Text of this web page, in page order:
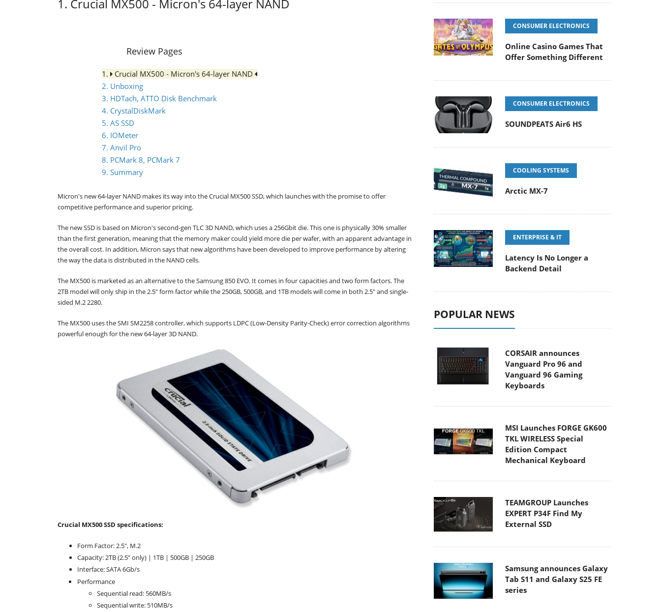
1. Crucial MX500 - Micron's 64-layer NAND
Review Pages
1.
Crucial MX500 - Micron's 64-layer NAND
2. Unboxing
3. HDTach, ATTO Disk Benchmark
4. CrystalDiskMark
5. AS SSD
6. IOMeter
7. Anvil Pro
8. PCMark 8, PCMark 7
9. Summary
Micron's new 64-layer NAND makes its way into the Crucial MX500 SSD, which launches with the promise to offer
competitive performance and superior pricing.
The new SSD is based on Micron's second-gen TLC 3D NAND, which uses a 256Gbit die. This one is physically 30% smaller
than the first generation, meaning that the memory maker could yield more die per wafer, with an apparent advantage in
the overall cost. In addition, Micron says that new algorithms have been developed to improve performance by altering
the way the data is distributed in the NAND cells.
The MX500 is marketed as an alternative to the Samsung 850 EVO. It comes in four capacities and two form factors. The
2TB model will only ship in the 2.5" form factor while the 250GB, 500GB, and 1TB models will come in both 2.5" and single-
sided M.2 2280.
The MX500 uses the SMI SM2258 controller, which supports LDPC (Low-Density Parity-Check) error correction algorithms
powerful enough for the new 64-layer 3D NAND.
Crucial MX500 SSD specifications:
Form Factor: 2.5", M.2
Capacity: 2TB (2.5” only) | 1TB | 500GB | 250GB
Interface: SATA 6Gb/s
Performance
Sequential read: 560MB/s
Sequential write: 510MB/s
CONSUMER ELECTRONICS
Online Casino Games That
Offer Something Different
CONSUMER ELECTRONICS
SOUNDPEATS Air6 HS
COOLING SYSTEMS
Arctic MX-7
ENTERPRISE & IT
Latency Is No Longer a
Backend Detail
POPULAR NEWS
CORSAIR announces
Vanguard Pro 96 and
Vanguard 96 Gaming
Keyboards
MSI Launches FORGE GK600
TKL WIRELESS Special
Edition Compact
Mechanical Keyboard
TEAMGROUP Launches
EXPERT P34F Find My
External SSD
Samsung announces Galaxy
Tab S11 and Galaxy S25 FE
series